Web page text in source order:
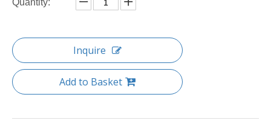
Quantity:
Inquire
Add to Basket